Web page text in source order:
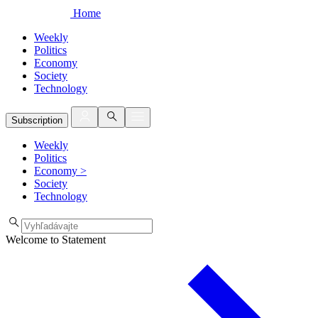
Home
Weekly
Politics
Economy
Society
Technology
Subscription
Weekly
Politics
Economy >
Society
Technology
Welcome to Statement